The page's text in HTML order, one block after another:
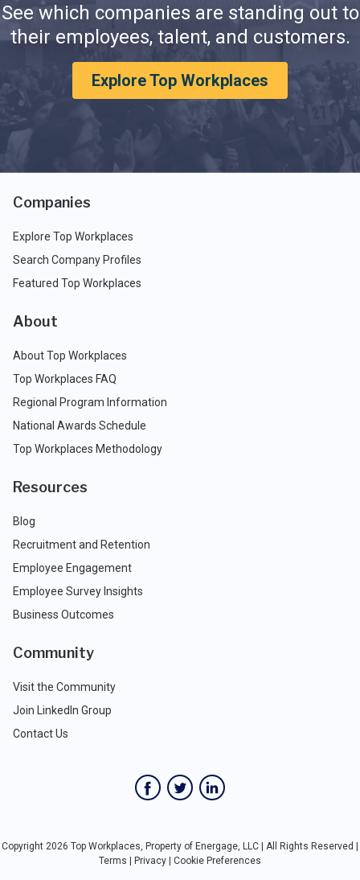
See which companies are standing out to
their employees, talent, and customers.
Explore Top Workplaces
Companies
Explore Top Workplaces
Search Company Profiles
Featured Top Workplaces
About
About Top Workplaces
Top Workplaces FAQ
Regional Program Information
National Awards Schedule
Top Workplaces Methodology
Resources
Blog
Recruitment and Retention
Employee Engagement
Employee Survey Insights
Business Outcomes
Community
Visit the Community
Join LinkedIn Group
Contact Us
Copyright 2026 Top Workplaces, Property of Energage, LLC | All Rights Reserved |
Terms | Privacy | Cookie Preferences